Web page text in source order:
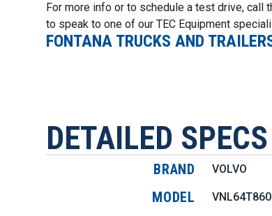
For more info or to schedule a test drive, call
to speak to one of our TEC Equipment
FONTANA TRUCKS AND
DETAILED SPECS
BRAND VOLVO
MODEL VNL64T860